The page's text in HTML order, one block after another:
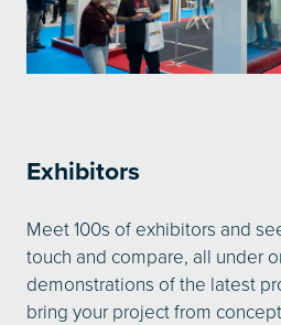
Exhibitors
Meet 100s of exhibitors and
touch and compare, all under
demonstrations of the latest
bring your project from